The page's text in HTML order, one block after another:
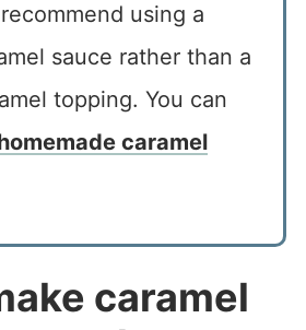
using a
sauce rather than a
topping. You can
caramel
caramel